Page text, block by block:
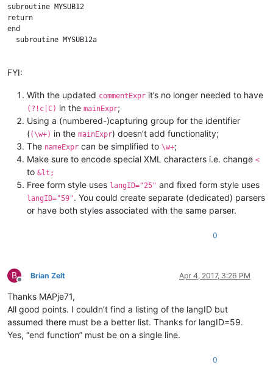
subroutine MYSUB12
return
end
  subroutine MYSUB12a
FYI:
With the updated commentExpr it’s no longer needed to have
(?!c|C) in the mainExpr;
Using a (numbered-)capturing group for the identifier
((\w+) in the mainExpr) doesn’t add functionality;
The nameExpr can be simplified to \w+;
Make sure to encode special XML characters i.e. change <
to &lt;
Free form style uses langID="25" and fixed form style uses
langID="59". You could create separate (dedicated) parsers
or have both styles associated with the same parser.
0
B
Offline
Brian Zelt Apr 4, 2017, 3:26 PM
Thanks MAPje71,
All good points. I couldn’t find a listing of the langID but
assumed there must be a better list. Thanks for langID=59.
Yes, “end function” must be on a single line.
0